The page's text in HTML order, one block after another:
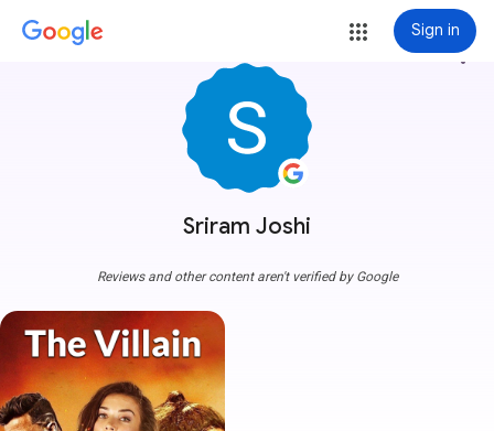
Sign in
Sriram Joshi
more_vert
Reviews and other content aren't verified by Google